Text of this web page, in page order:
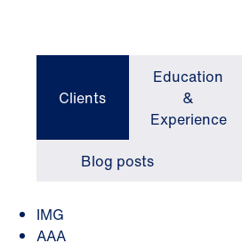
Clients
Education
&
Experience
Blog posts
IMG
AAA